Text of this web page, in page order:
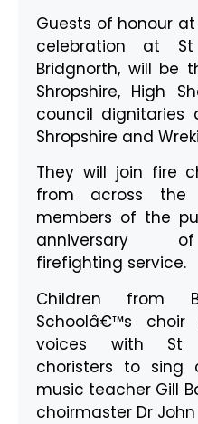
Guests of honour
celebration at St
Bridgnorth, will be
Shropshire, High
council dignitaries
Shropshire and
They will join fire
from across the
members of the
anniversary of
firefighting service.
Children from
Schoolâ€™s
voices with St
choristers to sing
music teacher Gill
choirmaster Dr John